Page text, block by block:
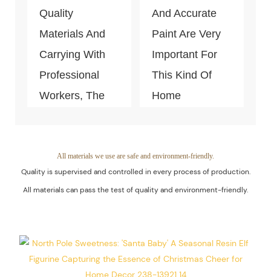
Quality
Materials And
Carrying With
Professional
Workers, The
Guaranteed.
And Accurate
Paint Are Very
Important For
This Kind Of
Home
Control Is Under
The Process Of
Production.
All materials we use are safe and environment-friendly.
Quality is supervised and controlled in every process of production.
All materials can pass the test of quality and environment-friendly.